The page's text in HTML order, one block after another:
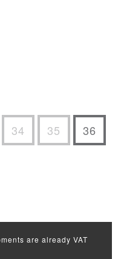
34 35 36
are already VAT